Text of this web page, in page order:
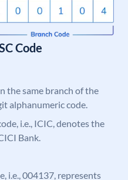
Code
the same branch of the
alphanumeric code.
i.e., ICIC, denotes the
Bank.
i.e., 004137, represents